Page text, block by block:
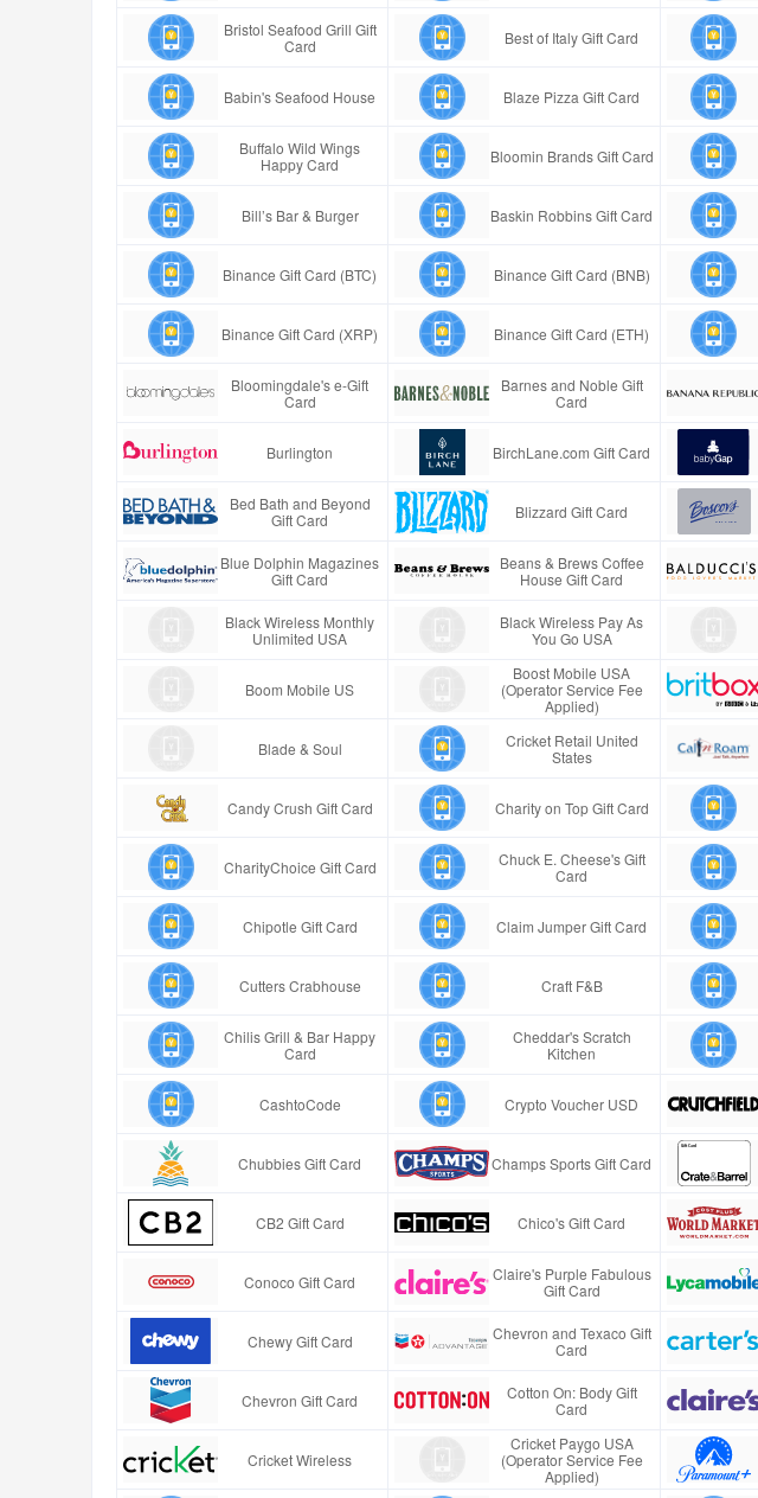
Bristol Seafood Grill Gift
Card
Best of Italy Gift Card
Babin's Seafood House Blaze Pizza Gift Card
Buffalo Wild Wings
Happy Card
Bloomin Brands Gift Card
Bill’s Bar & Burger Baskin Robbins Gift Card
Binance Gift Card (BTC) Binance Gift Card (BNB)
Binance Gift Card (XRP) Binance Gift Card (ETH)
Bloomingdale's e-Gift
Card
Barnes and Noble Gift
Card
Burlington BirchLane.com Gift Card
Bed Bath and Beyond
Gift Card
Blizzard Gift Card
Blue Dolphin Magazines
Gift Card
Beans & Brews Coffee
House Gift Card
Black Wireless Monthly
Unlimited USA
Black Wireless Pay As
You Go USA
Boom Mobile US
Boost Mobile USA
(Operator Service Fee
Applied)
Blade & Soul
Cricket Retail United
States
Candy Crush Gift Card Charity on Top Gift Card
CharityChoice Gift Card
Chuck E. Cheese's Gift
Card
Chipotle Gift Card Claim Jumper Gift Card
Cutters Crabhouse Craft F&B
Chilis Grill & Bar Happy
Card
Cheddar's Scratch
Kitchen
CashtoCode Crypto Voucher USD
Chubbies Gift Card Champs Sports Gift Card
CB2 Gift Card Chico's Gift Card
Conoco Gift Card
Claire's Purple Fabulous
Gift Card
Chewy Gift Card
Chevron and Texaco Gift
Card
Chevron Gift Card
Cotton On: Body Gift
Card
Cricket Wireless
Cricket Paygo USA
(Operator Service Fee
Applied)